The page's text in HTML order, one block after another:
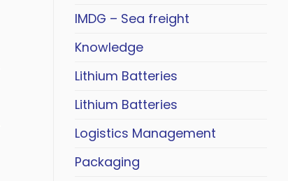
IMDG – Sea freight
Knowledge
Lithium Batteries
Lithium Batteries
Logistics Management
Packaging